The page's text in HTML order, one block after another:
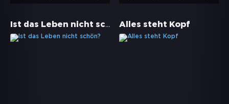
Ist das Leben nicht schön? Alles steht Kopf